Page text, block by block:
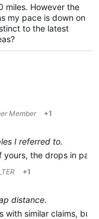
miles. However the
my pace is down on
to the latest
Member +1
I referred to.
yours, the drops in
+1
distance.
with similar claims,